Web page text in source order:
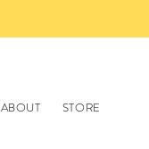
ABOUT STORE